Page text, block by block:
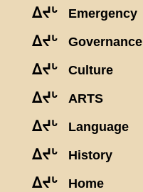
ᐃᔪᒡ Emergency
ᐃᔪᒡ Governance
ᐃᔪᒡ Culture
ᐃᔪᒡ ARTS
ᐃᔪᒡ Language
ᐃᔪᒡ History
ᐃᔪᒡ Home